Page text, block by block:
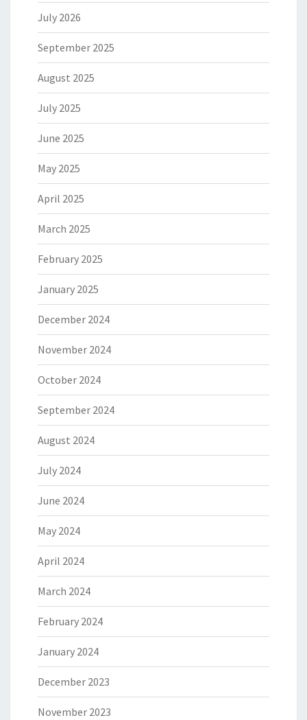
July 2026
September 2025
August 2025
July 2025
June 2025
May 2025
April 2025
March 2025
February 2025
January 2025
December 2024
November 2024
October 2024
September 2024
August 2024
July 2024
June 2024
May 2024
April 2024
March 2024
February 2024
January 2024
December 2023
November 2023